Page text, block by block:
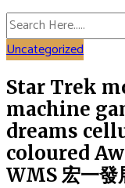
Uncategorized
Star Trek
machine
dreams
coloured
WMS 宏一發